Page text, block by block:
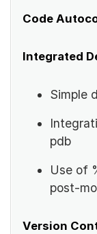
Code
Integrated
Simple
pdb
Use of
post-
Version